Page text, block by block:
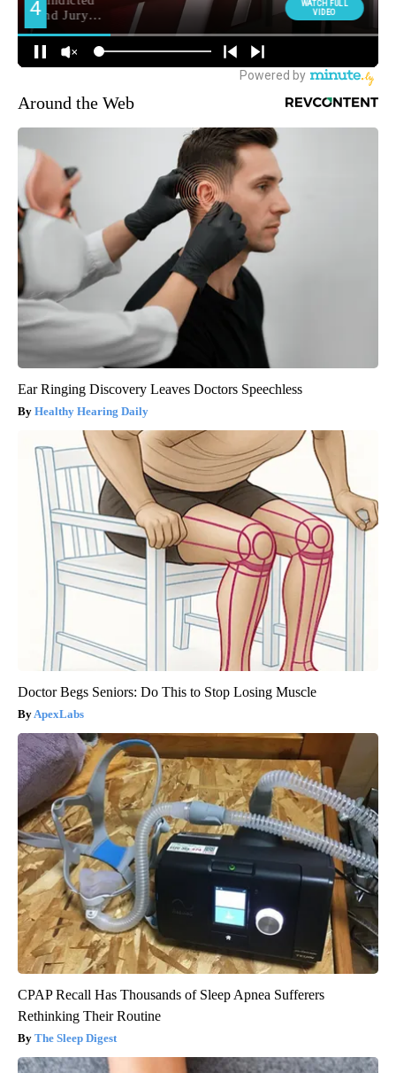
Around the Web
Ear Ringing Discovery Leaves Doctors Speechless
Healthy Hearing Daily
Doctor Begs Seniors: Do This to Stop Losing Muscle
ApexLabs
CPAP Recall Has Thousands of Sleep Apnea Sufferers
Rethinking Their Routine
The Sleep Digest